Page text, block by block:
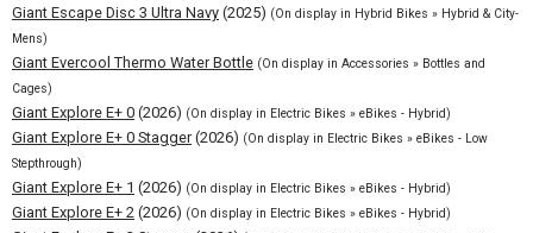
Giant Escape Disc 3 Ultra Navy (2025) (On display in Hybrid Bikes » Hybrid & City-
Mens)
Giant Evercool Thermo Water Bottle (On display in Accessories » Bottles and
Cages)
Giant Explore E+ 0 (2026) (On display in Electric Bikes » eBikes - Hybrid)
Giant Explore E+ 0 Stagger(2026) (On display in Electric Bikes » eBikes - Low
Stepthrough)
Giant Explore E+ 1 (2026) (On display in Electric Bikes » eBikes - Hybrid)
Giant Explore E+ 2 (2026) (On display in Electric Bikes » eBikes - Hybrid)